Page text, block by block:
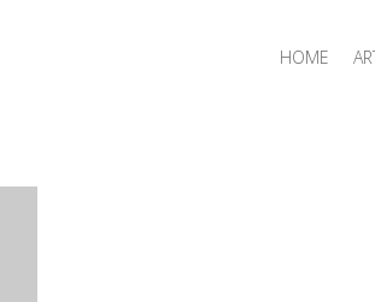
HOME